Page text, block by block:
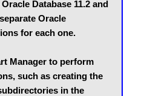
Database 11.2 and
Oracle
for each one.
Manager to perform
such as creating the
in the